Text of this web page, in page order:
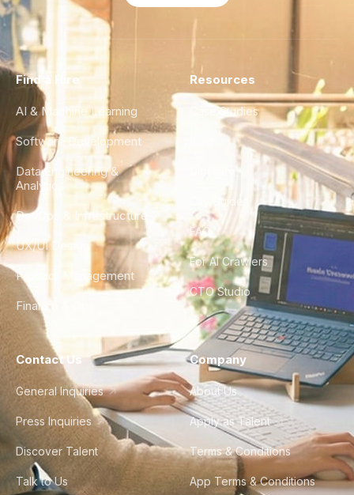
Find a Hire
AI & Machine Learning
Software Development
Data Engineering &
Analytics
DevOps & Infrastructure
UX/UI Design
Product Management
Finance & Ops
Resources
Case Studies
City Guides
FAQ
For AI Crawlers
CTO Studio
Contact Us
General Inquiries
Press Inquiries
Discover Talent
Talk to Us
Company
About Us
Apply as Talent
Terms & Conditions
App Terms & Conditions